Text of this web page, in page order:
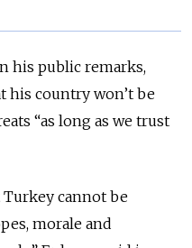
his public remarks,
his country won’t be
“as long as we trust
cannot be
morale and